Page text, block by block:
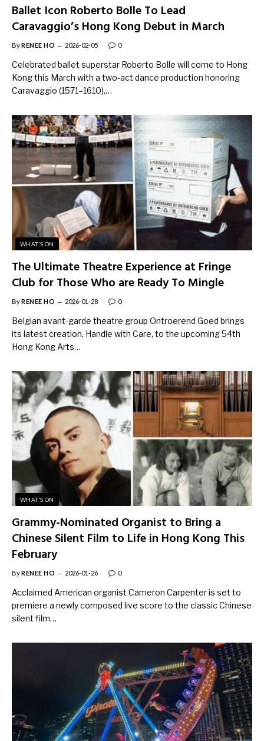
Ballet Icon Roberto Bolle To Lead
Caravaggio’s Hong Kong Debut in March
ByRENEE HO 2026-02-05 0
Celebrated ballet superstar Roberto Bolle will come to Hong
Kong this March with a two-act dance production honoring
Caravaggio (1571–1610),…
WHAT'S ON
The Ultimate Theatre Experience at Fringe
Club for Those Who are Ready To Mingle
ByRENEE HO 2026-01-28 0
Belgian avant-garde theatre group Ontroerend Goed brings
its latest creation, Handle with Care, to the upcoming 54th
Hong Kong Arts…
WHAT'S ON
Grammy-Nominated Organist to Bring a
Chinese Silent Film to Life in Hong Kong This
February
ByRENEE HO 2026-01-26 0
Acclaimed American organist Cameron Carpenter is set to
premiere a newly composed live score to the classic Chinese
silent film…